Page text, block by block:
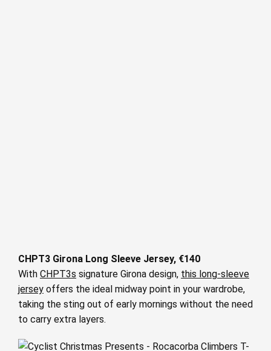
CHPT3 Girona Long Sleeve Jersey, €140
With CHPT3s signature Girona design, this long-sleeve
jersey offers the ideal midway point in your wardrobe,
taking the sting out of early mornings without the need
to carry extra layers.